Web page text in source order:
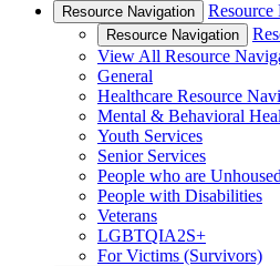
Resource Navigation Resource
Resource Navigation
View All Resource
General
Healthcare Resource
Mental & Behavioral
Youth Services
Senior Services
People who are Unhoused
People with Disabilities
Veterans
LGBTQIA2S+
For Victims (Survivors)